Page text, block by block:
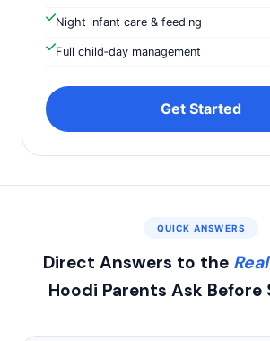
Night infant care & feeding
Full child‑day management
Get Started
QUICK ANSWERS
Direct Answers to the
Hoodi Parents Ask Before